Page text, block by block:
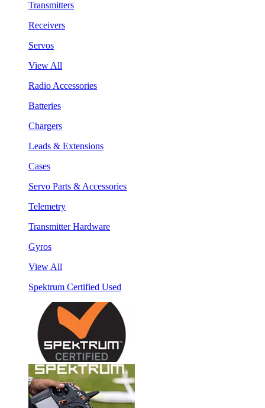
Transmitters
Receivers
Servos
View All
Radio Accessories
Batteries
Chargers
Leads & Extensions
Cases
Servo Parts & Accessories
Telemetry
Transmitter Hardware
Gyros
View All
Spektrum Certified Used